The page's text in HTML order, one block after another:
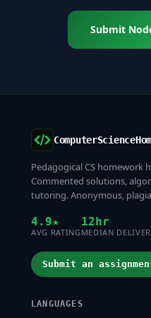
Submit
Pedagogical CS homework
Commented solutions,
tutoring. Anonymous,
4.9★
AVG RATING
12hr
MEDIAN
Submit an
LANGUAGES